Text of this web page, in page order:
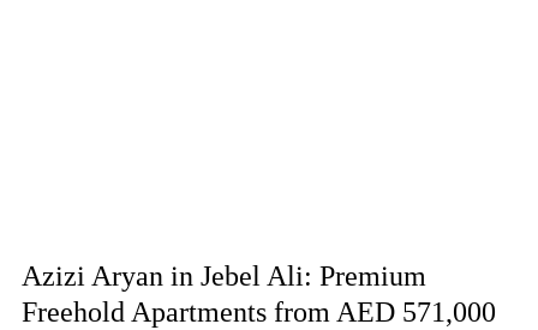
Azizi Aryan in Jebel Ali: Premium
Freehold Apartments from AED 571,000